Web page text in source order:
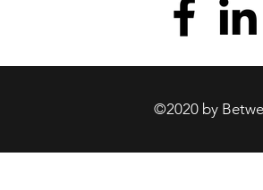
©2020 by